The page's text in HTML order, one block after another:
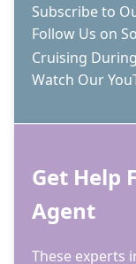
Subscribe to
Follow Us on
Cruising
Watch Our
Get Help
Agent
These experts